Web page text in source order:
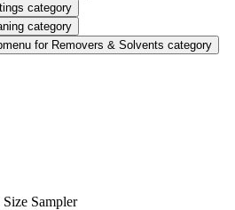
category
category
for Removers & Solvents category
Sampler